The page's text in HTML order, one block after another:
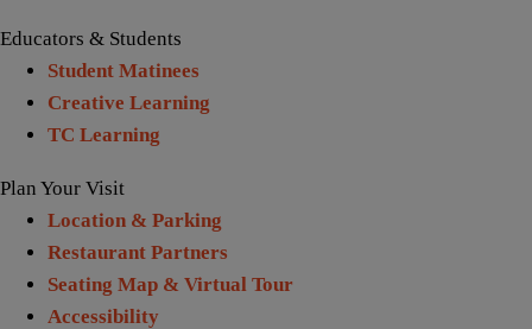
Educators & Students
Student Matinees
Creative Learning
TC Learning
Plan Your Visit
Location & Parking
Restaurant Partners
Seating Map & Virtual Tour
Accessibility